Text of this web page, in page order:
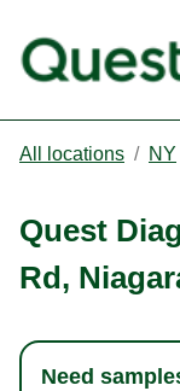
All locations / NY
Quest
Rd,
Need